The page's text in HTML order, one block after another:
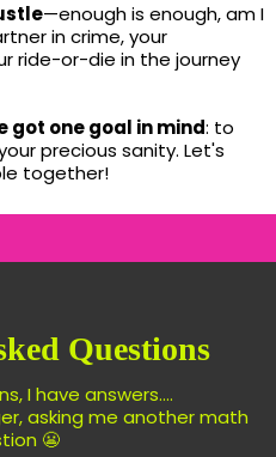
—enough is enough, am I
in crime, your
ride-or-die in the journey
got one goal in mind: to
precious sanity. Let's
together!
Questions
I have answers....
asking me another math
😬